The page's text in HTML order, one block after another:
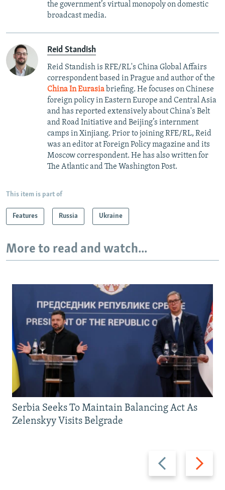
the government’s virtual monopoly on domestic
broadcast media.
Reid Standish
Reid Standish is RFE/RL's China Global Affairs
correspondent based in Prague and author of the
China In Eurasia briefing. He focuses on Chinese
foreign policy in Eastern Europe and Central Asia
and has reported extensively about China's Belt
and Road Initiative and Beijing’s internment
camps in Xinjiang. Prior to joining RFE/RL, Reid
was an editor at Foreign Policy magazine and its
Moscow correspondent. He has also written for
The Atlantic and The Washington Post.
This item is part of
Features Russia Ukraine
More to read and watch...
Previous
slide
Next
slide
Serbia Seeks To Maintain Balancing Act As
Zelenskyy Visits Belgrade